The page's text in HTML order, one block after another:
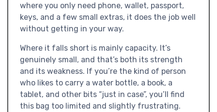
where you only need phone, wallet, passport,
keys, and a few small extras, it does the job well
without getting in your way.
Where it falls short is mainly capacity. It’s
genuinely small, and that’s both its strength
and its weakness. If you’re the kind of person
who likes to carry a water bottle, a book, a
tablet, and other bits “just in case”, you’ll find
this bag too limited and slightly frustrating.